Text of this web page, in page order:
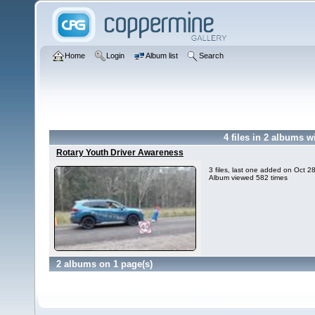
Home Login Album list Search
4files in 2albums
Rotary Youth Driver Awareness
3 files, last one added on Oct
Album viewed 582 times
2 albums on 1 page(s)